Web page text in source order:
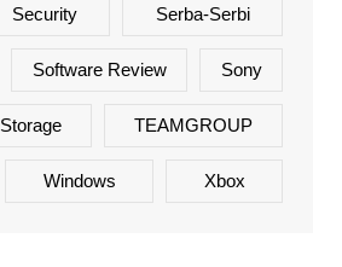
Security Serba-Serbi
Software Review Sony
Storage TEAMGROUP
Windows Xbox